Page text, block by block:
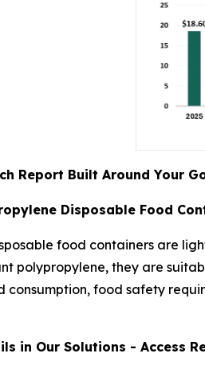
Report Built Around Your
Disposable Food
food containers are
polypropylene, they are
consumption, food safety
in Our Solutions - Access